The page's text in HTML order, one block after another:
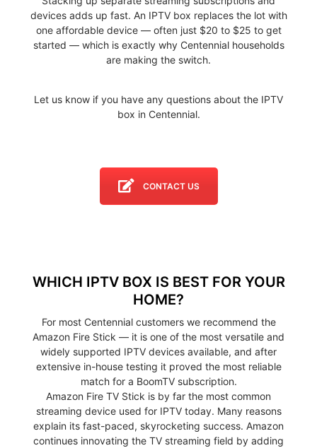
devices adds up fast. An IPTV box replaces the lot with
one affordable device — often just $20 to $25 to get
started — which is exactly why Centennial households
are making the switch.
Let us know if you have any questions about the IPTV
box in Centennial.
CONTACT US
WHICH IPTV BOX IS BEST FOR YOUR
HOME?
For most Centennial customers we recommend the
Amazon Fire Stick — it is one of the most versatile and
widely supported IPTV devices available, and after
extensive in-house testing it proved the most reliable
match for a BoomTV subscription.
Amazon Fire TV Stick is by far the most common
streaming device used for IPTV today. Many reasons
explain its fast-paced, skyrocketing success. Amazon
continues innovating the TV streaming field by adding